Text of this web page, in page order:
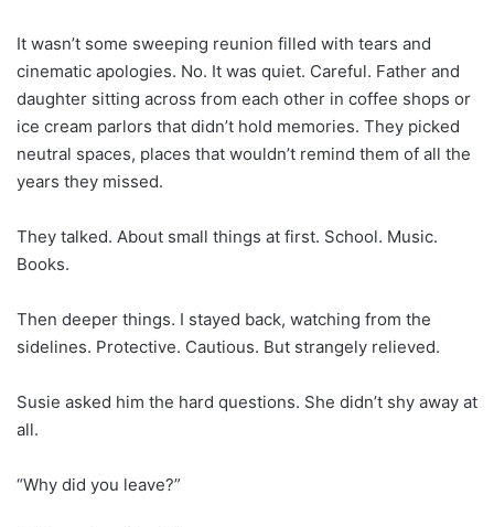
It wasn’t some sweeping reunion filled with tears and
cinematic apologies. No. It was quiet. Careful. Father and
daughter sitting across from each other in coffee shops or
ice cream parlors that didn’t hold memories. They picked
neutral spaces, places that wouldn’t remind them of all the
years they missed.
They talked. About small things at first. School. Music.
Books.
Then deeper things. I stayed back, watching from the
sidelines. Protective. Cautious. But strangely relieved.
Susie asked him the hard questions. She didn’t shy away at
all.
“Why did you leave?”